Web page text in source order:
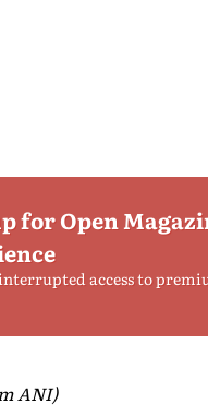
for Open
access to
ANI)